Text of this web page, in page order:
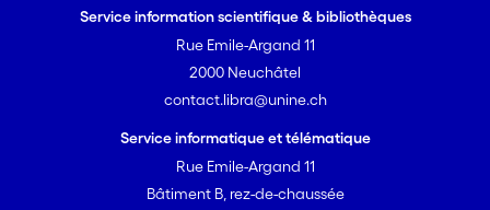
Service information scientifique & bibliothèques
Rue Emile-Argand 11
2000 Neuchâtel
contact.libra@unine.ch
Service informatique et télématique
Rue Emile-Argand 11
Bâtiment B, rez-de-chaussée